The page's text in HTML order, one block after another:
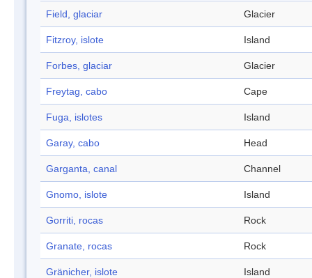
Field, glaciar Glacier
Fitzroy, islote Island
Forbes, glaciar Glacier
Freytag, cabo Cape
Fuga, islotes Island
Garay, cabo Head
Garganta, canal Channel
Gnomo, islote Island
Gorriti, rocas Rock
Granate, rocas Rock
Gränicher, islote Island